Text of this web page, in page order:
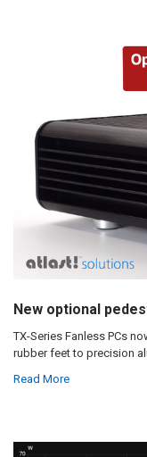
New optional
TX-Series Fanless PCs
rubber feet to precision
Read More